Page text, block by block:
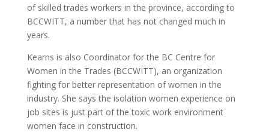
of skilled trades workers in the province, according to
BCCWITT, a number that has not changed much in
years.
Kearns is also Coordinator for the BC Centre for
Women in the Trades (BCCWITT), an organization
fighting for better representation of women in the
industry. She says the isolation women experience on
job sites is just part of the toxic work environment
women face in construction.